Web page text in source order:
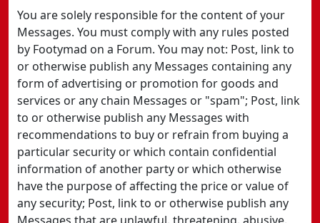
You are solely responsible for the content of your
Messages. You must comply with any rules posted
by Footymad on a Forum. You may not: Post, link to
or otherwise publish any Messages containing any
form of advertising or promotion for goods and
services or any chain Messages or "spam"; Post, link
to or otherwise publish any Messages with
recommendations to buy or refrain from buying a
particular security or which contain confidential
information of another party or which otherwise
have the purpose of affecting the price or value of
any security; Post, link to or otherwise publish any